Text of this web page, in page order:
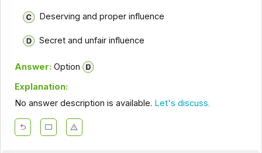
Deserving and proper influence
Secret and unfair influence
Answer: Option
Explanation:
No answer description is available. Let's discuss.